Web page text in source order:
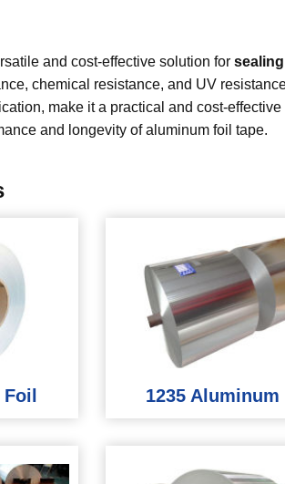
and cost-effective solution for sealing
chemical resistance, and UV
make it a practical and cost-
and longevity of aluminum foil tape.
1235 Aluminum